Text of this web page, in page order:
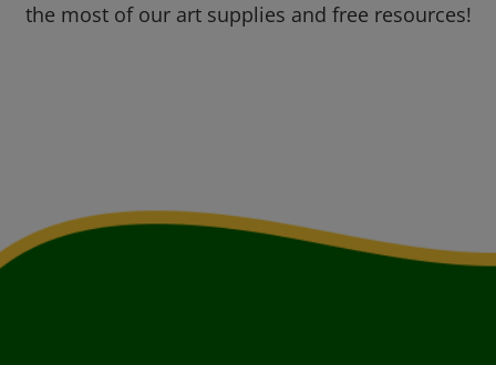
the most of our art supplies and free resources!